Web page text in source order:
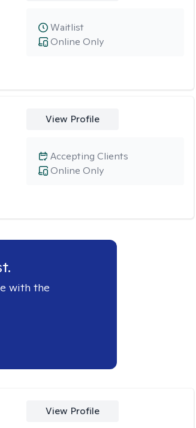
Online Only
Waitlist
View Profile
Online Only
Accepting Clients
with the
View Profile